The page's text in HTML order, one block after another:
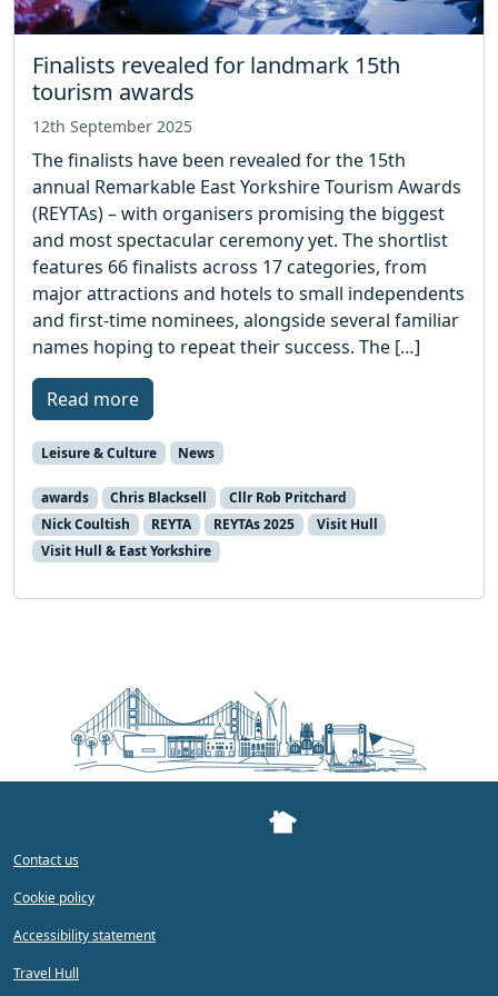
Finalists revealed for landmark 15th
tourism awards
12th September 2025
The finalists have been revealed for the 15th
annual Remarkable East Yorkshire Tourism Awards
(REYTAs) – with organisers promising the biggest
and most spectacular ceremony yet. The shortlist
features 66 finalists across 17 categories, from
major attractions and hotels to small independents
and first-time nominees, alongside several familiar
names hoping to repeat their success. The […]
Read more
Leisure & Culture News
awards Chris Blacksell
Cllr Rob Pritchard
Nick Coultish
REYTA REYTAs 2025
Visit Hull
Visit Hull & East Yorkshire
Contact us
Cookie policy
Accessibility statement
Travel Hull